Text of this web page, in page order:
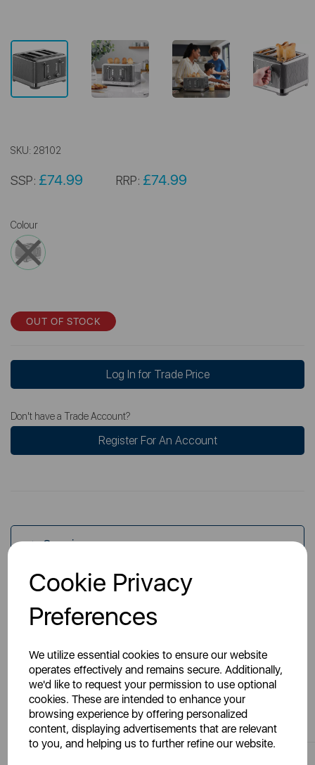
Cookie Privacy
Preferences
We utilize essential cookies to ensure our website
operates effectively and remains secure. Additionally,
we'd like to request your permission to use optional
cookies. These are intended to enhance your
browsing experience by offering personalized
content, displaying advertisements that are relevant
to you, and helping us to further refine our website.
SKU: 28102
SSP: £74.99 RRP: £74.99
Colour
OUT OF STOCK
Log In for Trade Price
Don't have a Trade Account?
Register For An Account
Overview
Specs
You May Also Like